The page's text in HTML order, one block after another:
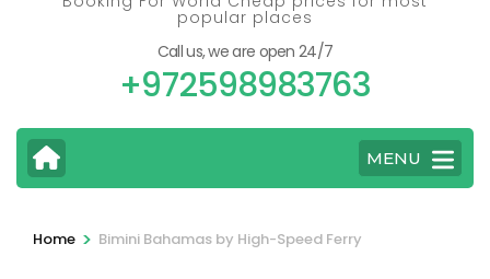
popular places
Call us, we are open 24/7
+972598983763
MENU
Home > Bimini Bahamas by High-Speed Ferry